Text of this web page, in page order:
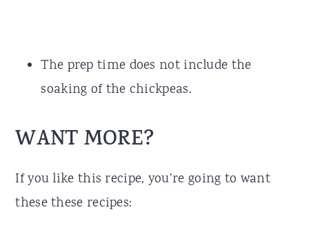
The prep time does not include the
soaking of the chickpeas.
WANT MORE?
If you like this recipe, you’re going to want
these these recipes: